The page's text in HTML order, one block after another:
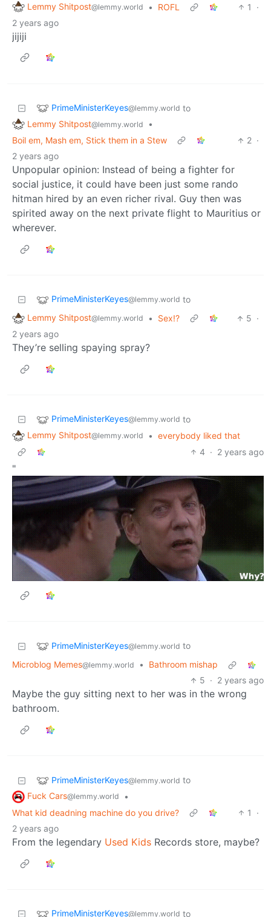
Lemmy Shitpost@lemmy.world • ROFL 1
·
2 years ago
jijiji
PrimeMinisterKeyes@lemmy.world to
Lemmy Shitpost@lemmy.world
•
Boil em, Mash em, Stick them in a Stew
2 ·
2 years ago
Unpopular opinion: Instead of being a fighter for
social justice, it could have been just some rando
hitman hired by an even richer rival. Guy then was
spirited away on the next private flight to Mauritius or
wherever.
PrimeMinisterKeyes@lemmy.world to
Lemmy Shitpost@lemmy.world • Sex!? 5 ·
2 years ago
They’re selling spaying spray?
PrimeMinisterKeyes@lemmy.world to
Lemmy Shitpost@lemmy.world • everybody liked that
4 · 2 years ago
"
PrimeMinisterKeyes@lemmy.world to
Microblog Memes@lemmy.world •
Bathroom mishap
5 · 2 years ago
Maybe the guy sitting next to her was in the wrong
bathroom.
PrimeMinisterKeyes@lemmy.world to
Fuck Cars@lemmy.world
•
What kid deadning machine do you drive?
1
·
2 years ago
From the legendary Used Kids Records store, maybe?
PrimeMinisterKeyes@lemmy.world to